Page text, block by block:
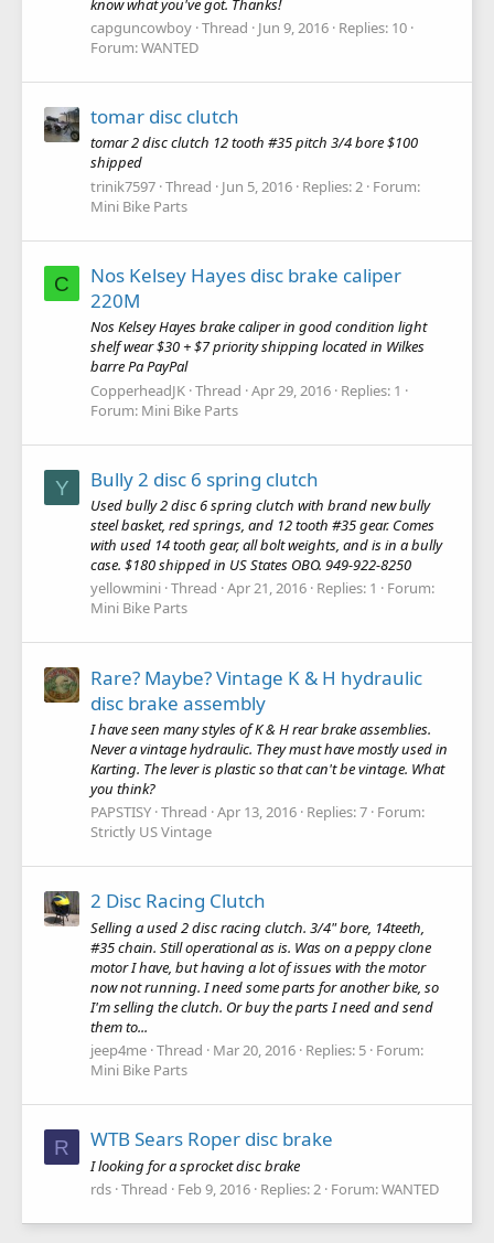
know what you've got. Thanks!
capguncowboy Thread Jun 9, 2016 Replies: 10
Forum:WANTED
tomar disc clutch
tomar 2 disc clutch 12 tooth #35 pitch 3/4 bore $100
shipped
trinik7597 Thread Jun 5, 2016 Replies: 2 Forum:
Mini Bike Parts
C
Nos Kelsey Hayes disc brake caliper
220M
Nos Kelsey Hayes brake caliper in good condition light
shelf wear $30 + $7 priority shipping located in Wilkes
barre Pa PayPal
CopperheadJK Thread Apr 29, 2016 Replies: 1
Forum: Mini Bike Parts
Y Bully 2 disc 6 spring clutch
Used bully 2 disc 6 spring clutch with brand new bully
steel basket, red springs, and 12 tooth #35 gear. Comes
with used 14 tooth gear, all bolt weights, and is in a bully
case. $180 shipped in US States OBO. 949-922-8250
yellowmini Thread Apr 21, 2016 Replies: 1
Forum:
Mini Bike Parts
Rare? Maybe? Vintage K & H hydraulic
disc brake assembly
I have seen many styles of K & H rear brake assemblies.
Never a vintage hydraulic. They must have mostly used in
Karting. The lever is plastic so that can't be vintage. What
you think?
PAPSTISY Thread Apr 13, 2016 Replies: 7 Forum:
Strictly US Vintage
2 Disc Racing Clutch
Selling a used 2 disc racing clutch. 3/4" bore, 14teeth,
#35 chain. Still operational as is. Was on a peppy clone
motor I have, but having a lot of issues with the motor
now not running. I need some parts for another bike, so
I'm selling the clutch. Or buy the parts I need and send
them to...
jeep4me Thread Mar 20, 2016 Replies: 5 Forum:
Mini Bike Parts
R WTB Sears Roper disc brake
I looking for a sprocket disc brake
rds Thread Feb 9, 2016 Replies: 2 Forum:WANTED